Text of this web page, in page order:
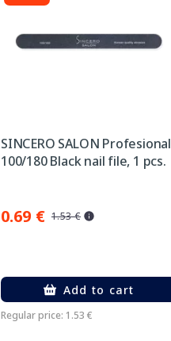
SINCERO SALON Profesional
100/180 Black nail file, 1 pcs.
0.69 € 1.53 €
Add to cart
Regular price: 1.53 €